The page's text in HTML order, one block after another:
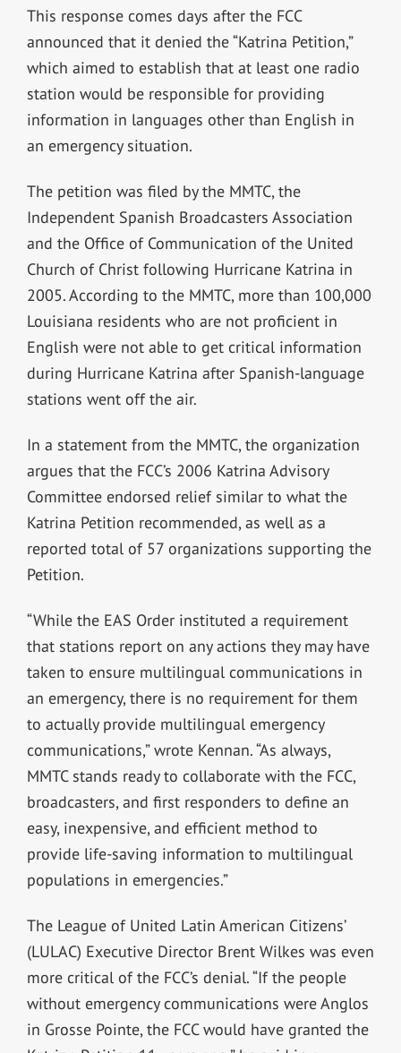
This response comes days after the FCC
announced that it denied the “Katrina Petition,”
which aimed to establish that at least one radio
station would be responsible for providing
information in languages other than English in
an emergency situation.
The petition was filed by the MMTC, the
Independent Spanish Broadcasters Association
and the Office of Communication of the United
Church of Christ following Hurricane Katrina in
2005. According to the MMTC, more than 100,000
Louisiana residents who are not proficient in
English were not able to get critical information
during Hurricane Katrina after Spanish-language
stations went off the air.
In a statement from the MMTC, the organization
argues that the FCC’s 2006 Katrina Advisory
Committee endorsed relief similar to what the
Katrina Petition recommended, as well as a
reported total of 57 organizations supporting the
Petition.
“While the EAS Order instituted a requirement
that stations report on any actions they may have
taken to ensure multilingual communications in
an emergency, there is no requirement for them
to actually provide multilingual emergency
communications,” wrote Kennan. “As always,
MMTC stands ready to collaborate with the FCC,
broadcasters, and first responders to define an
easy, inexpensive, and efficient method to
provide life-saving information to multilingual
populations in emergencies.”
The League of United Latin American Citizens’
(LULAC) Executive Director Brent Wilkes was even
more critical of the FCC’s denial. “If the people
without emergency communications were Anglos
in Grosse Pointe, the FCC would have granted the